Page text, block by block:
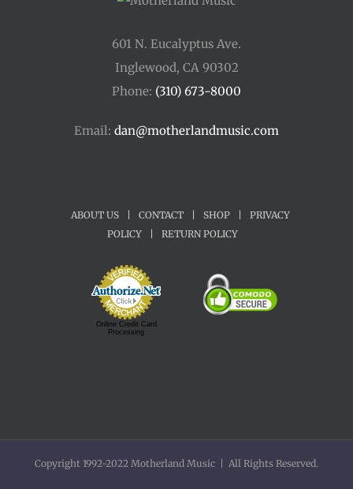
601 N. Eucalyptus Ave.
Inglewood, CA 90302
Phone: (310) 673-8000
Email: dan@motherlandmusic.com
ABOUT US CONTACT SHOP
PRIVACY
POLICY
RETURN POLICY
Online Credit Card
Processing
Copyright 1992-2022 Motherland Music | All Rights Reserved.